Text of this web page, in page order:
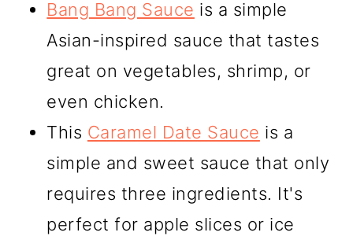
Bang Bang Sauce is a simple
Asian-inspired sauce that tastes
great on vegetables, shrimp, or
even chicken.
This Caramel Date Sauce is a
simple and sweet sauce that only
requires three ingredients. It's
perfect for apple slices or ice